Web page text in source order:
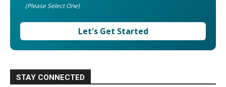
(Please Select One)
Let's Get Started
STAY CONNECTED